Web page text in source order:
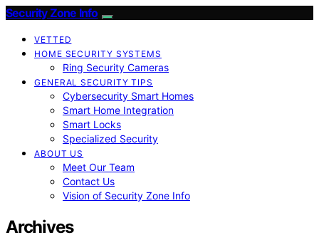
Security Zone Info
VETTED
HOME SECURITY SYSTEMS
Ring Security Cameras
GENERAL SECURITY TIPS
Cybersecurity Smart Homes
Smart Home Integration
Smart Locks
Specialized Security
ABOUT US
Meet Our Team
Contact Us
Vision of Security Zone Info
Archives